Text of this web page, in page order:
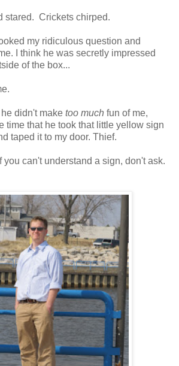
stared. Crickets chirped.
my ridiculous question and
I think he was secretly impressed
of the box...
didn't make too much fun of me,
time that he took that little yellow sign
taped it to my door. Thief.
you can't understand a sign, don't ask.